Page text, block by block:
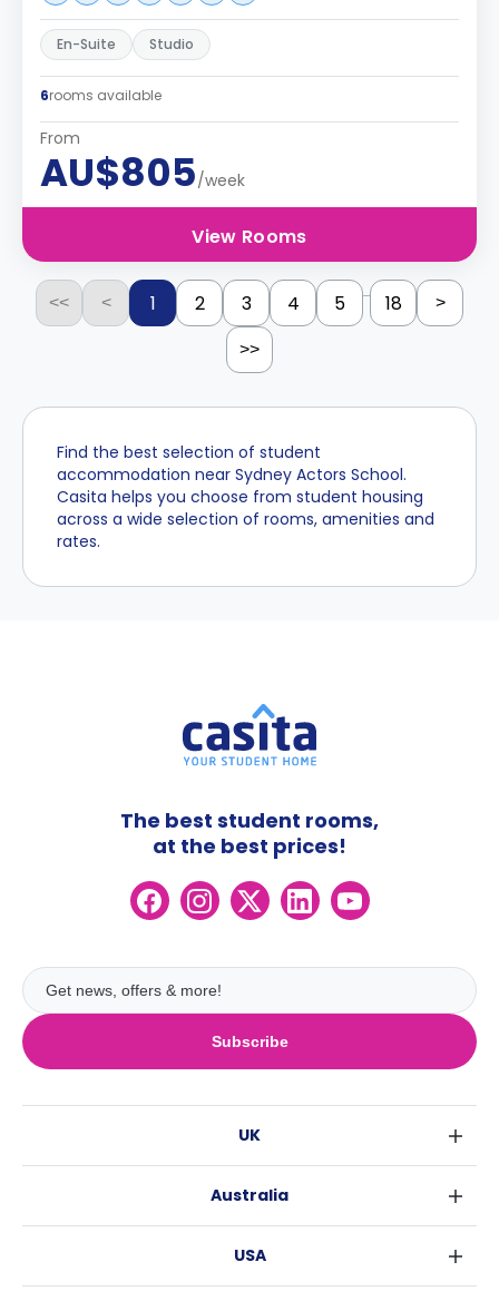
En-Suite Studio
6rooms available
From
AU$805/week
View Rooms
<< < 1 2 3 4 5 ... 18 >
>>
Find the best selection of student
accommodation near Sydney Actors School.
Casita helps you choose from student housing
across a wide selection of rooms, amenities and
rates.
Subscribe
The best student rooms,
at the best prices!
UK
Australia
USA